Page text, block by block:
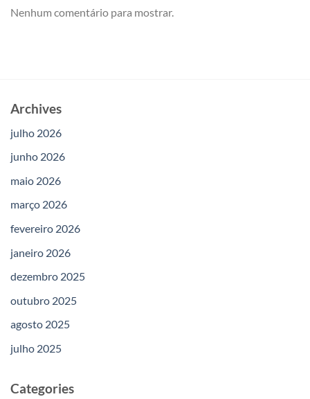
Nenhum comentário para mostrar.
Archives
julho 2026
junho 2026
maio 2026
março 2026
fevereiro 2026
janeiro 2026
dezembro 2025
outubro 2025
agosto 2025
julho 2025
Categories